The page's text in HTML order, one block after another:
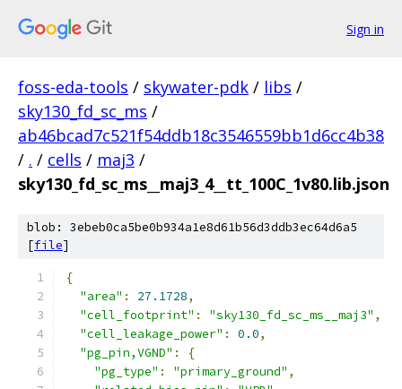
Sign in
foss-eda-tools / skywater-pdk / libs /
sky130_fd_sc_ms /
ab46bcad7c521f54ddb18c3546559bb1d6cc4b38
/ . / cells / maj3 /
sky130_fd_sc_ms__maj3_4__tt_100C_1v80.lib.json
blob: 3ebeb0ca5be0b934a1e8d61b56d3ddb3ec64d6a5
[file]
{
"area" : 27.1728,
"cell_footprint" : "sky130_fd_sc_ms__maj3" ,
"cell_leakage_power" : 0.0,
"pg_pin,VGND" :
{
"pg_type" : "primary_ground" ,